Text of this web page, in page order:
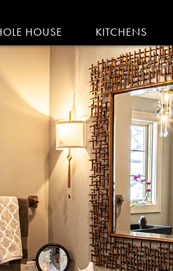
HOUSE KITCHENS